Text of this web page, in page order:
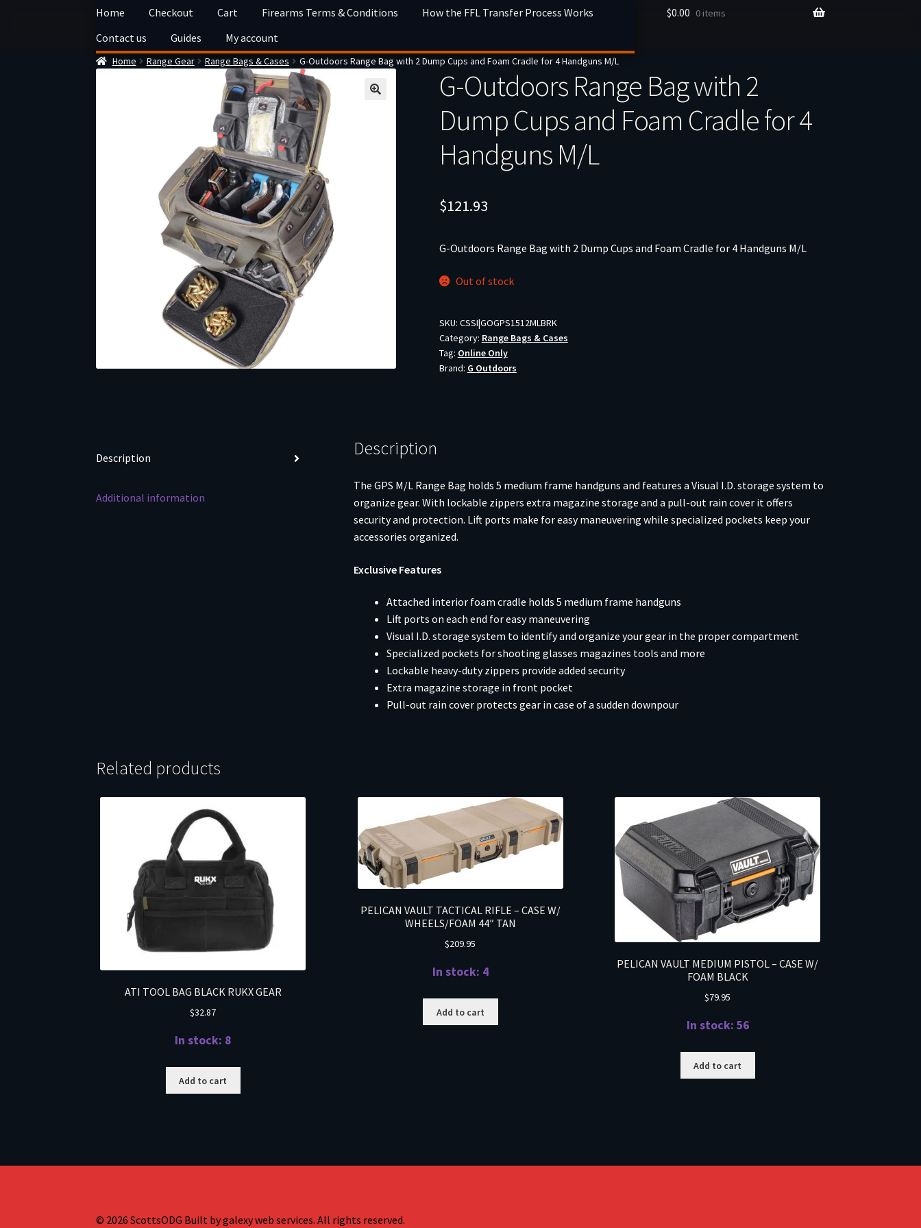
Skip
navigation
Skip
content
Home Checkout Cart Firearms Terms & Conditions
How the FFL Transfer Process Works
Contact us
Guides My account
$0.00 0 items
Home Range Gear Range Bags & Cases G-Outdoors Range Bag with 2 Dump Cups and Foam Cradle for 4 Handguns M/L
G-Outdoors Range Bag with 2
Dump Cups and Foam Cradle for 4
Handguns M/L
$121.93
G-Outdoors Range Bag with 2 Dump Cups and Foam Cradle for 4 Handguns M/L
Out of stock
SKU: CSSI|GOGPS1512MLBRK
Category: Range Bags & Cases
Tag: Online Only
Brand: G Outdoors
Description
Additional information
Description
The GPS M/L Range Bag holds 5 medium frame handguns and features a Visual I.D. storage system to
organize gear. With lockable zippers extra magazine storage and a pull-out rain cover it offers
security and protection. Lift ports make for easy maneuvering while specialized pockets keep your
accessories organized.
Exclusive Features
Attached interior foam cradle holds 5 medium frame handguns
Lift ports on each end for easy maneuvering
Visual I.D. storage system to identify and organize your gear in the proper compartment
Specialized pockets for shooting glasses magazines tools and more
Lockable heavy-duty zippers provide added security
Extra magazine storage in front pocket
Pull-out rain cover protects gear in case of a sudden downpour
Related products
ATI TOOL BAG BLACK RUKX GEAR
$32.87
In stock: 8
Add to cart
PELICAN VAULT TACTICAL RIFLE – CASE W/
WHEELS/FOAM 44″ TAN
$209.95
In stock: 4
Add to cart
PELICAN VAULT MEDIUM PISTOL – CASE W/
FOAM BLACK
$79.95
In stock: 56
Add to cart
© 2026 ScottsODG Built by galexy web services. All rights reserved.